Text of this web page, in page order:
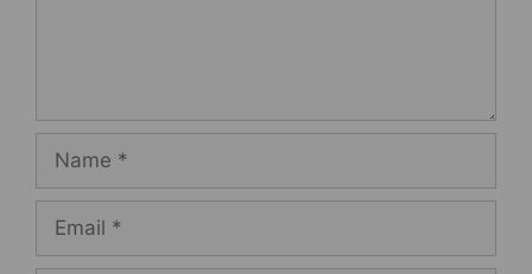
Name
Email